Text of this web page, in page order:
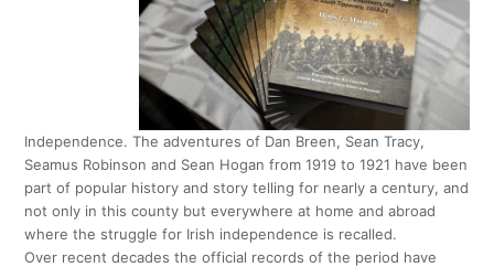
Independence. The adventures of Dan Breen, Sean Tracy,
Seamus Robinson and Sean Hogan from 1919 to 1921 have been
part of popular history and story telling for nearly a century, and
not only in this county but everywhere at home and abroad
where the struggle for Irish independence is recalled.
Over recent decades the official records of the period have